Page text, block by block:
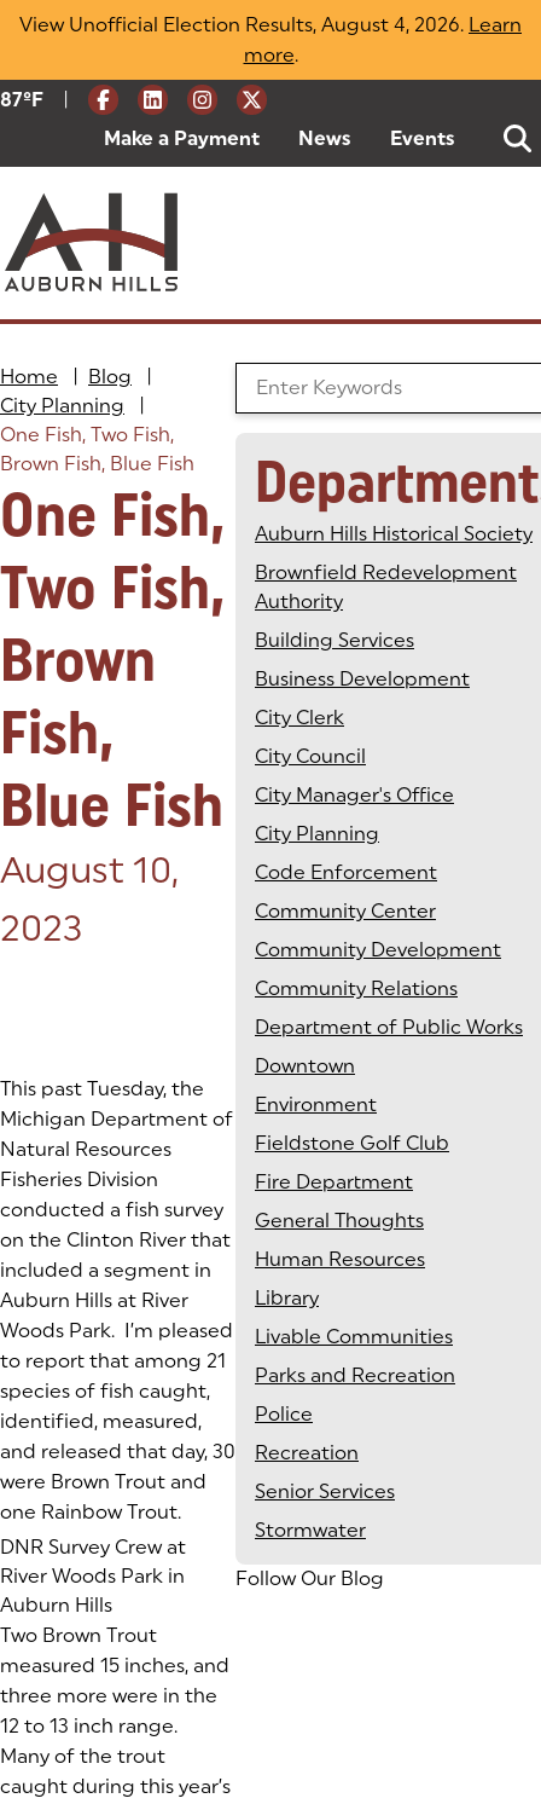
Skip
View Unofficial Election Results, August 4, 2026. Learn
more(opens in a new tab)
.
Current Weather:
87ºF Degrees Fahrenheit
Make a Payment (goes to new website)
(opens in a new tab)
News Events
Home Blog
City Planning
One Fish, Two Fish,
Brown Fish, Blue Fish
One Fish,
Two Fish,
Brown
Fish,
Blue Fish
Posted on:
August 10,
2023
This past Tuesday, the
Michigan Department of
Natural Resources
Fisheries Division
conducted a fish survey
on the Clinton River that
included a segment in
Auburn Hills at River
Woods Park. I’m pleased
to report that among 21
species of fish caught,
identified, measured,
and released that day, 30
were Brown Trout and
one Rainbow Trout.
DNR Survey Crew at
River Woods Park in
Auburn Hills
Two Brown Trout
measured 15 inches, and
three more were in the
12 to 13 inch range.
Many of the trout
caught during this year’s
Search the Blog
Auburn Hills Historical Society
Brownfield Redevelopment
Authority
Building Services
Business Development
City Clerk
City Council
City Manager's Office
City Planning
Code Enforcement
Community Center
Community Development
Community Relations
Department of Public Works
Downtown
Environment
Fieldstone Golf Club
Fire Department
General Thoughts
Human Resources
Library
Livable Communities
Parks and Recreation
Police
Recreation
Senior Services
Stormwater
Follow Our Blog